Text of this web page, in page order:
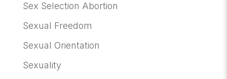
Sex Selection Abortion
Sexual Freedom
Sexual Orientation
Sexuality